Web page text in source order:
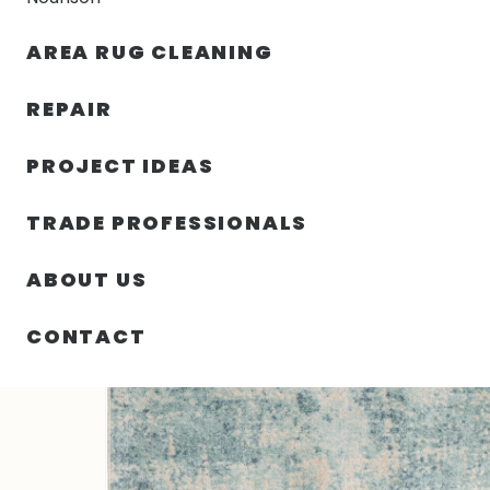
AREA RUG CLEANING
REPAIR
PROJECT IDEAS
TRADE PROFESSIONALS
ABOUT US
CONTACT